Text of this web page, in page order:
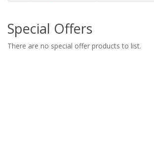
Special Offers
There are no special offer products to list.